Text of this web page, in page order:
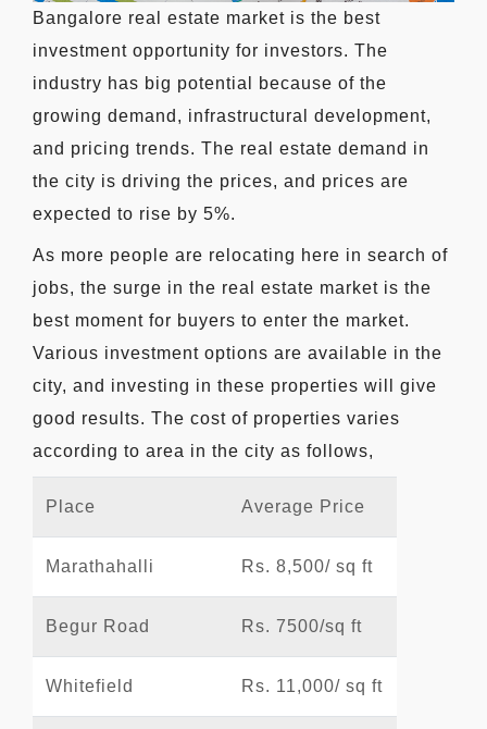
Bangalore real estate market is the best
investment opportunity for investors. The
industry has big potential because of the
growing demand, infrastructural development,
and pricing trends. The real estate demand in
the city is driving the prices, and prices are
expected to rise by 5%.
As more people are relocating here in search of
jobs, the surge in the real estate market is the
best moment for buyers to enter the market.
Various investment options are available in the
city, and investing in these properties will give
good results. The cost of properties varies
according to area in the city as follows,
Place Average Price
Marathahalli Rs. 8,500/ sq ft
Begur Road Rs. 7500/sq ft
Whitefield Rs. 11,000/ sq ft